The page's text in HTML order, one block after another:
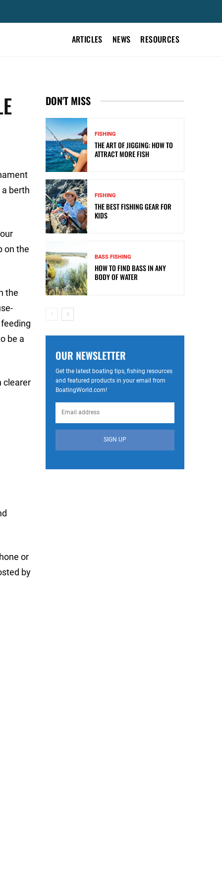
ARTICLES NEWS RESOURCES
berth
on the
the
be a
clearer
or
by
DON'T MISS
FISHING
THE ART OF JIGGING: HOW TO
ATTRACT MORE FISH
FISHING
THE BEST FISHING GEAR FOR
KIDS
BASS FISHING
HOW TO FIND BASS IN ANY
BODY OF WATER
OUR NEWSLETTER
Get the latest boating tips, fishing resources
and featured products in your email from
BoatingWorld.com!
SIGN UP